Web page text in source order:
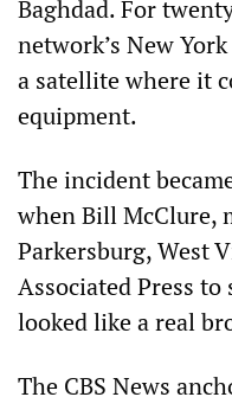
Baghdad. For
network’s New
a satellite where it
equipment.
The incident
when Bill McClure,
Parkersburg, West
Associated Press
looked like a real
The CBS News